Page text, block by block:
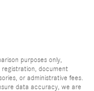
purposes only,
document
or administrative fees.
data accuracy, we are